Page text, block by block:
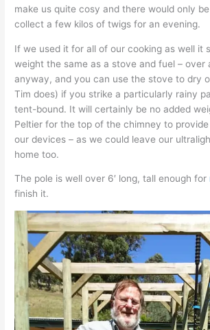
make us quite cosy and there would only
collect a few kilos of twigs for an evening.
If we used it for all of our cooking as well it
weight the same as a stove and fuel – over
anyway, and you can use the stove to dry
Tim does) if you strike a particularly rainy
tent-bound. It will certainly be no added
Peltier for the top of the chimney to
our devices – as we could leave our
home too.
The pole is well over 6′ long, tall enough for
finish it.